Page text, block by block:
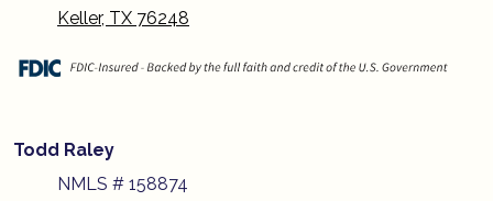
Keller, TX 76248
Todd Raley
NMLS # 158874